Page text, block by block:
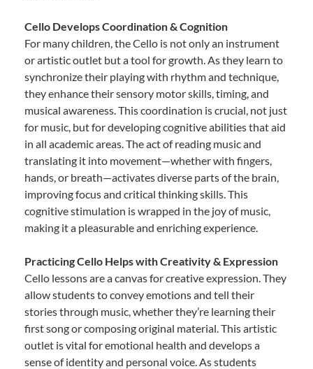
Cello Develops Coordination & Cognition
For many children, the Cello is not only an instrument
or artistic outlet but a tool for growth. As they learn to
synchronize their playing with rhythm and technique,
they enhance their sensory motor skills, timing, and
musical awareness. This coordination is crucial, not just
for music, but for developing cognitive abilities that aid
in all academic areas. The act of reading music and
translating it into movement—whether with fingers,
hands, or breath—activates diverse parts of the brain,
improving focus and critical thinking skills. This
cognitive stimulation is wrapped in the joy of music,
making it a pleasurable and enriching experience.
Practicing Cello Helps with Creativity & Expression
Cello lessons are a canvas for creative expression. They
allow students to convey emotions and tell their
stories through music, whether they’re learning their
first song or composing original material. This artistic
outlet is vital for emotional health and develops a
sense of identity and personal voice. As students